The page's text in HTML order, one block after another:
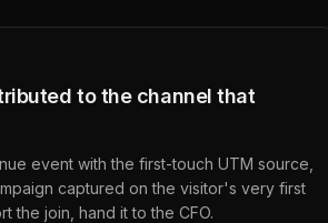
to the channel that
event with the first-touch UTM source,
captured on the visitor's very first
the join, hand it to the CFO.